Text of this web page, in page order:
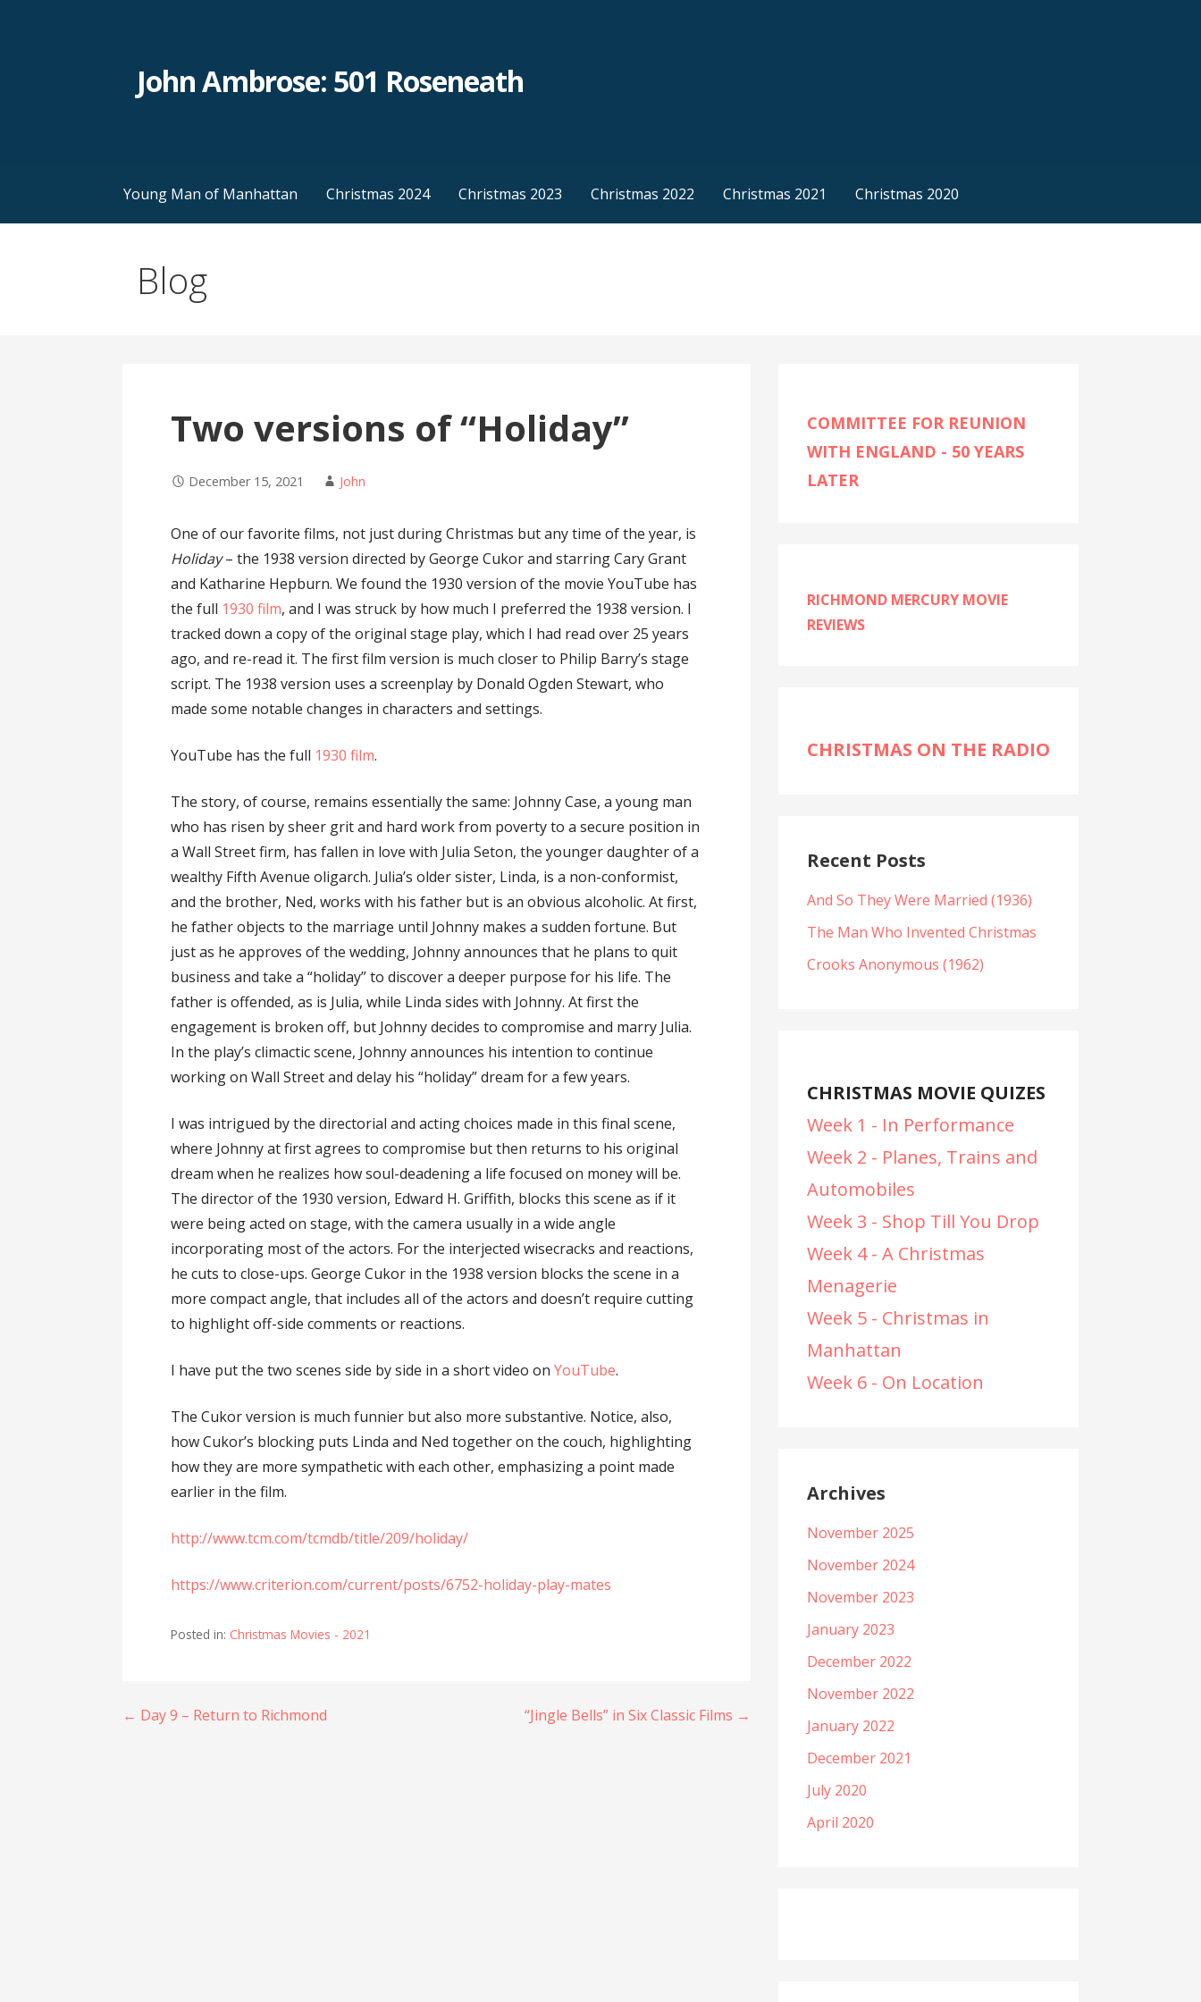
John Ambrose: 501 Roseneath
Young Man of Manhattan Christmas 2024 Christmas 2023 Christmas 2022 Christmas 2021 Christmas 2020
Blog
Two versions of “Holiday”
December 15, 2021 John
One of our favorite films, not just during Christmas but any time of the year, is
Holiday– the 1938 version directed by George Cukor and starring Cary Grant
and Katharine Hepburn. We found the 1930 version of the movie YouTube has
the full 1930 film, and I was struck by how much I preferred the 1938 version. I
tracked down a copy of the original stage play, which I had read over 25 years
ago, and re-read it. The first film version is much closer to Philip Barry’s stage
script. The 1938 version uses a screenplay by Donald Ogden Stewart, who
made some notable changes in characters and settings.
YouTube has the full 1930 film.
The story, of course, remains essentially the same: Johnny Case, a young man
who has risen by sheer grit and hard work from poverty to a secure position in
a Wall Street firm, has fallen in love with Julia Seton, the younger daughter of a
wealthy Fifth Avenue oligarch. Julia’s older sister, Linda, is a non-conformist,
and the brother, Ned, works with his father but is an obvious alcoholic. At first,
he father objects to the marriage until Johnny makes a sudden fortune. But
just as he approves of the wedding, Johnny announces that he plans to quit
business and take a “holiday” to discover a deeper purpose for his life. The
father is offended, as is Julia, while Linda sides with Johnny. At first the
engagement is broken off, but Johnny decides to compromise and marry Julia.
In the play’s climactic scene, Johnny announces his intention to continue
working on Wall Street and delay his “holiday” dream for a few years.
I was intrigued by the directorial and acting choices made in this final scene,
where Johnny at first agrees to compromise but then returns to his original
dream when he realizes how soul-deadening a life focused on money will be.
The director of the 1930 version, Edward H. Griffith, blocks this scene as if it
were being acted on stage, with the camera usually in a wide angle
incorporating most of the actors. For the interjected wisecracks and reactions,
he cuts to close-ups. George Cukor in the 1938 version blocks the scene in a
more compact angle, that includes all of the actors and doesn’t require cutting
to highlight off-side comments or reactions.
I have put the two scenes side by side in a short video onYouTube.
The Cukor version is much funnier but also more substantive. Notice, also,
how Cukor’s blocking puts Linda and Ned together on the couch, highlighting
how they are more sympathetic with each other, emphasizing a point made
earlier in the film.
http://www.tcm.com/tcmdb/title/209/holiday/
https://www.criterion.com/current/posts/6752-holiday-play-mates
Posted in: Christmas Movies - 2021
Post
← Day 9 – Return to Richmond “Jingle Bells” in Six Classic Films →
COMMITTEE FOR REUNION
WITH ENGLAND - 50 YEARS
LATER
RICHMOND MERCURY MOVIE
REVIEWS
CHRISTMAS ON THE RADIO
Recent Posts
And So They Were Married (1936)
The Man Who Invented Christmas
Crooks Anonymous (1962)
CHRISTMAS MOVIE QUIZES
Week 1 - In Performance
Week 2 - Planes, Trains and
Automobiles
Week 3 - Shop Till You Drop
Week 4 - A Christmas
Menagerie
Week 5 - Christmas in
Manhattan
Week 6 - On Location
Archives
November 2025
November 2024
November 2023
January 2023
December 2022
November 2022
January 2022
December 2021
July 2020
April 2020